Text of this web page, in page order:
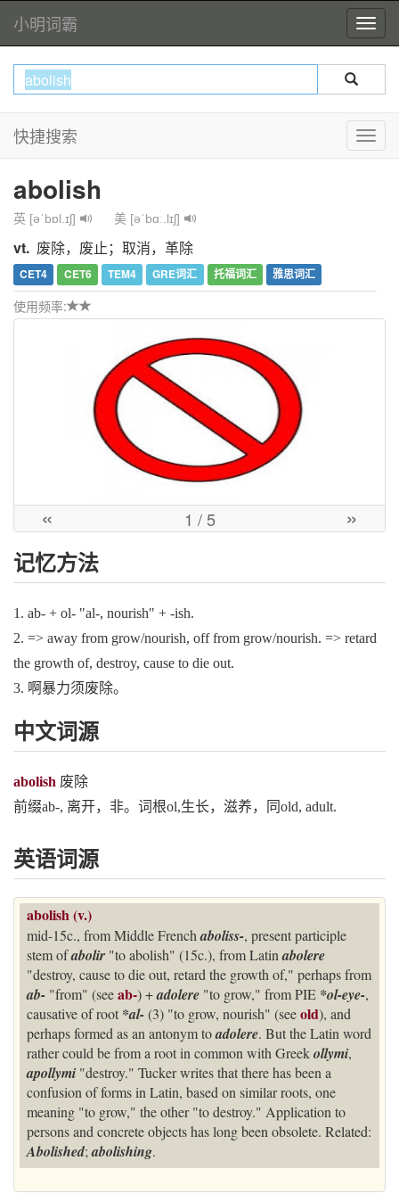
小明词霸
快捷搜索
abolish
英 [əˈbɒl.ɪʃ] 美 [əˈbɑː.lɪʃ]
vt. 废除，废止；取消，革除
CET4 CET6 TEM4 GRE词汇 托福词汇 雅思词汇
使用频率:
« 1 / 5 »
记忆方法
1. ab- + ol- "al-, nourish" + -ish.
2. => away from grow/nourish, off from grow/nourish. => retard
the growth of, destroy, cause to die out.
3. 啊暴力须废除。
中文词源
abolish 废除
前缀ab-, 离开，非。词根ol,生长，滋养，同old, adult.
英语词源
abolish (v.)
mid-15c., from Middle Frenchaboliss-, present participle
stem ofabolir "to abolish" (15c.), from Latinabolere
"destroy, cause to die out, retard the growth of," perhaps from
ab- "from" (seeab-) +adolere "to grow," from PIE *ol-eye-,
causative of root *al-(3) "to grow, nourish" (seeold), and
perhaps formed as an antonym toadolere. But the Latin word
rather could be from a root in common with Greekollymi,
apollymi "destroy." Tucker writes that there has been a
confusion of forms in Latin, based on similar roots, one
meaning "to grow," the other "to destroy." Application to
persons and concrete objects has long been obsolete. Related:
Abolished;abolishing.